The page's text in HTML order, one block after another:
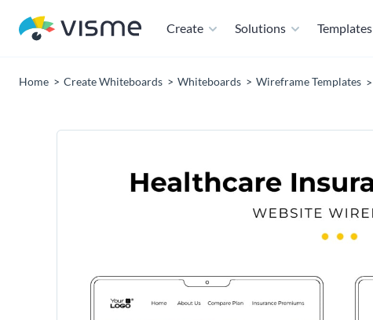
Create Solutions Templates
Home Create Whiteboards Whiteboards Wireframe Templates